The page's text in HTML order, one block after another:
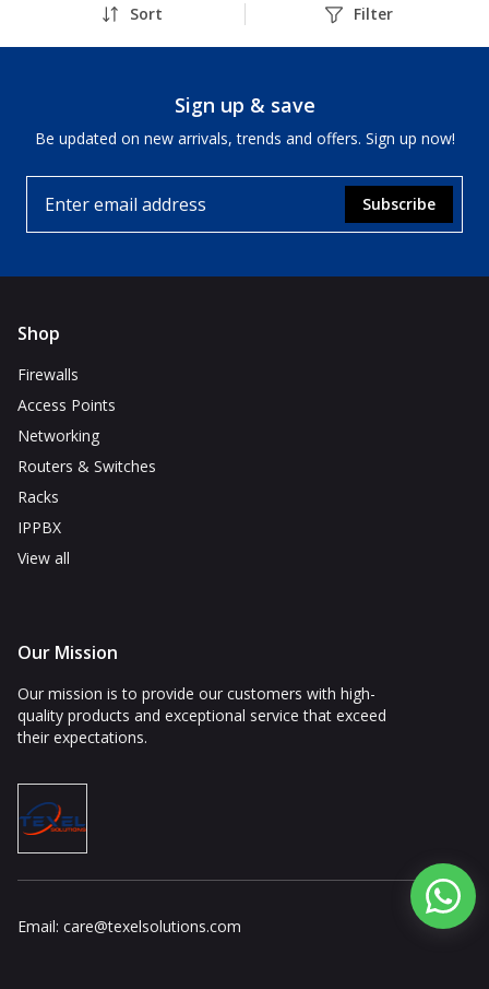
Sort Filter
Sign up & save
Be updated on new arrivals, trends and offers. Sign up now!
Subscribe
Shop
Firewalls
Access Points
Networking
Routers & Switches
Racks
IPPBX
View all
Our Mission
Our mission is to provide our customers with high-
quality products and exceptional service that exceed
their expectations.
Email: care@texelsolutions.com